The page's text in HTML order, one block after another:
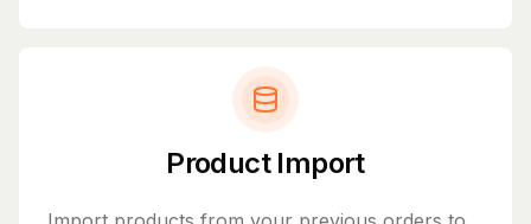
Product Import